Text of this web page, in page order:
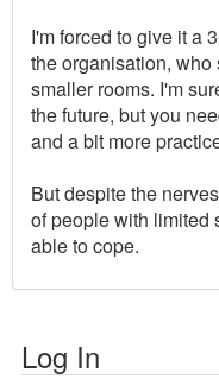
I'm forced to give it a
the organisation,
smaller rooms. I'm
the future, but you
and a bit more
But despite the
of people with limited
able to cope.
Log In